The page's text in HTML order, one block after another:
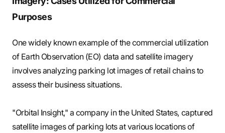
Purposes
One widely known example of the commercial utilization
of Earth Observation (EO) data and satellite imagery
involves analyzing parking lot images of retail chains to
assess their business situations.
"Orbital Insight," a company in the United States, captured
satellite images of parking lots at various locations of